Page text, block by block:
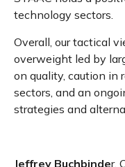
technology sectors.
Overall, our tactical
overweight led by
on quality, caution in
sectors, and an
strategies and
Jeffrey Buchbinder,